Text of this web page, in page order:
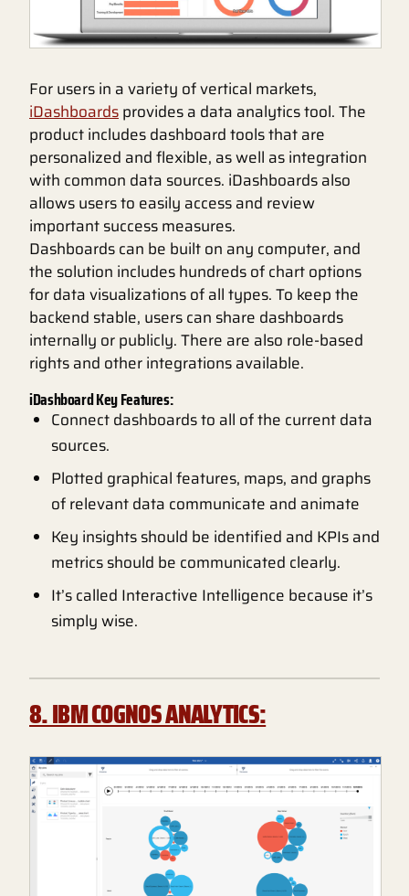
For users in a variety of vertical markets,
iDashboardsprovides a data analytics tool. The
product includes dashboard tools that are
personalized and flexible, as well as integration
with common data sources. iDashboards also
allows users to easily access and review
important success measures.
Dashboards can be built on any computer, and
the solution includes hundreds of chart options
for data visualizations of all types. To keep the
backend stable, users can share dashboards
internally or publicly. There are also role-based
rights and other integrations available.
iDashboard Key Features:
Connect dashboards to all of the current data
sources.
Plotted graphical features, maps, and graphs
of relevant data communicate and animate
Key insights should be identified and KPIs and
metrics should be communicated clearly.
It’s called Interactive Intelligence because it’s
simply wise.
8. IBM COGNOS ANALYTICS: